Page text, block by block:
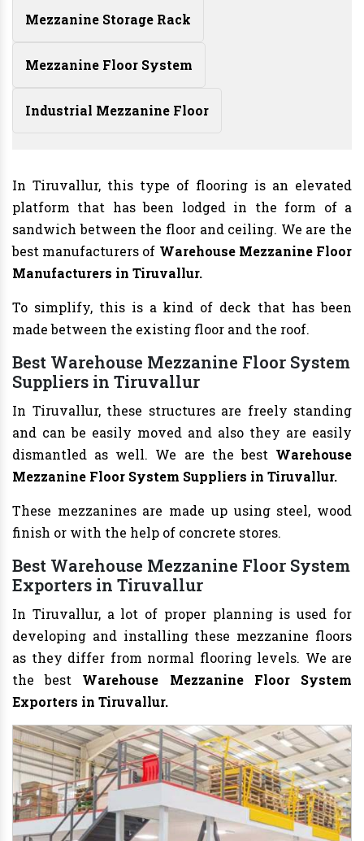
Mezzanine Storage Rack
Mezzanine Floor System
Industrial Mezzanine Floor
In Tiruvallur, this type of flooring is an elevated
platform that has been lodged in the form of a
sandwich between the floor and ceiling. We are the
best manufacturers of Warehouse Mezzanine Floor
Manufacturers in Tiruvallur.
To simplify, this is a kind of deck that has been
made between the existing floor and the roof.
Best Warehouse Mezzanine Floor System
Suppliers in Tiruvallur
In Tiruvallur, these structures are freely standing
and can be easily moved and also they are easily
dismantled as well. We are the best Warehouse
Mezzanine Floor System Suppliers in Tiruvallur.
These mezzanines are made up using steel, wood
finish or with the help of concrete stores.
Best Warehouse Mezzanine Floor System
Exporters in Tiruvallur
In Tiruvallur, a lot of proper planning is used for
developing and installing these mezzanine floors
as they differ from normal flooring levels. We are
the best Warehouse Mezzanine Floor System
Exporters in Tiruvallur.